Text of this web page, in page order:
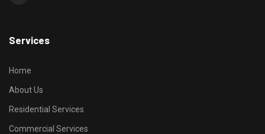
Services
Home
About Us
Residential Services
Commercial Services